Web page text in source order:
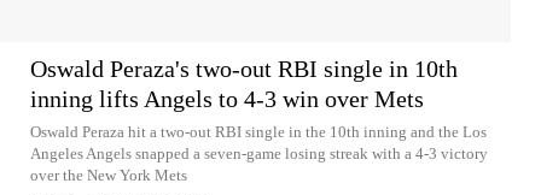
Oswald Peraza's two-out RBI single in 10th
inning lifts Angels to 4-3 win over Mets
Oswald Peraza hit a two-out RBI single in the 10th inning and the Los
Angeles Angels snapped a seven-game losing streak with a 4-3 victory
over the New York Mets